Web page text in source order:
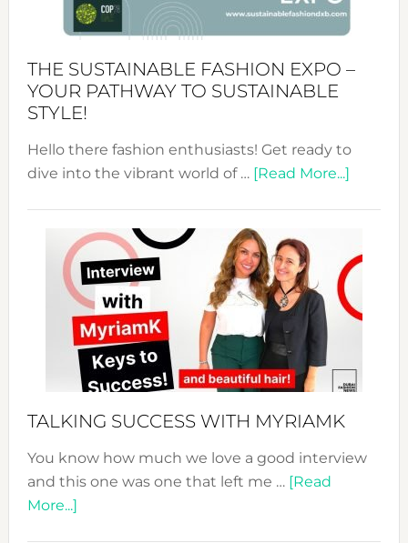
the
Kimono-
Unveiled
THE SUSTAINABLE FASHION EXPO –
YOUR PATHWAY TO SUSTAINABLE
STYLE!
Hello there fashion enthusiasts! Get ready to
dive into the vibrant world of … [Read More...]about
Expo
Your
TALKING SUCCESS WITH MYRIAMK
You know how much we love a good interview
and this one was one that left me … [Read
More...]about